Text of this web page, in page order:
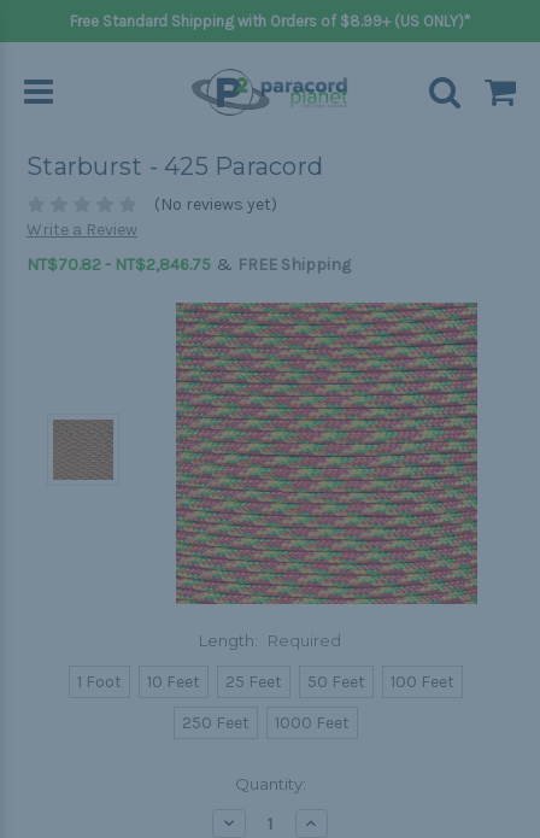
Free Standard Shipping with Orders of $8.99+ (US ONLY)*
Starburst - 425 Paracord
(No reviews yet)
Write a Review
NT$70.82 - NT$2,846.75 & FREE Shipping
Length: Required
1 Foot 10 Feet 25 Feet 50 Feet
100 Feet
250 Feet
1000 Feet
Quantity:
Decrease Increase